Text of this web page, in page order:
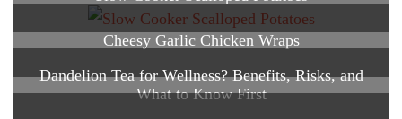
Cheesy Garlic Chicken Wraps
Dandelion Tea for Wellness? Benefits, Risks, and
What to Know First